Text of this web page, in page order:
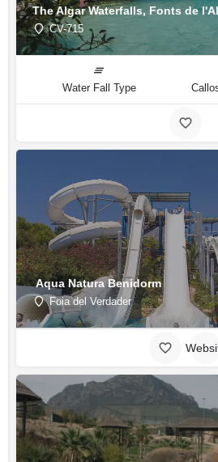
The Algar Waterfalls, Fonts de
CV-715
Water Fall Type
Aqua Natura Benidorm
Foia del Verdader